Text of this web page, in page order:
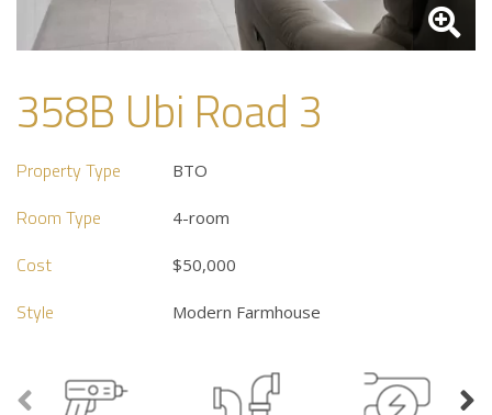
358B Ubi Road 3
Property Type BTO
Room Type 4-room
Cost $50,000
Style Modern Farmhouse